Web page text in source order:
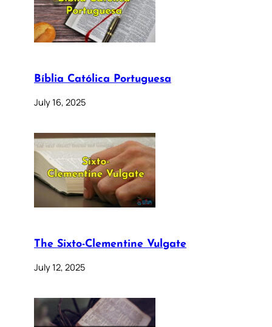
Bíblia Católica Portuguesa
July 16, 2025
The Sixto-Clementine Vulgate
July 12, 2025